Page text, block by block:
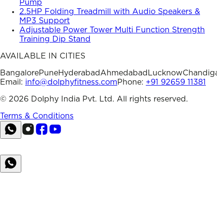
Pump
2.5HP Folding Treadmill with Audio Speakers &
MP3 Support
Adjustable Power Tower Multi Function Strength
Training Dip Stand
AVAILABLE IN CITIES
BangalorePuneHyderabadAhmedabad Lucknow
Email: info@dolphyfitness.comPhone: +91 92659 11381
© 2026 Dolphy India Pvt. Ltd. All rights reserved.
Terms & Conditions